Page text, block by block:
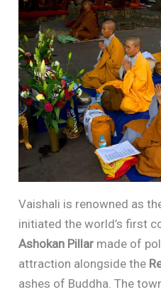
Vaishali is renowned as
initiated the world’s first
Ashokan Pillar made of
attraction alongside the
ashes of Buddha. The